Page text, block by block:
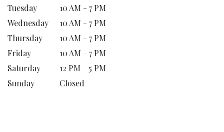
Tuesday
10 AM - 7 PM
Wednesday
10 AM - 7 PM
Thursday
10 AM - 7 PM
Friday
10 AM - 7 PM
Saturday
12 PM - 5 PM
Sunday
Closed